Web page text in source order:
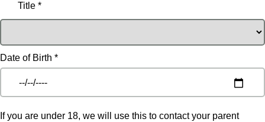
Title *
Date of Birth *
If you are under 18, we will use this to contact your parent